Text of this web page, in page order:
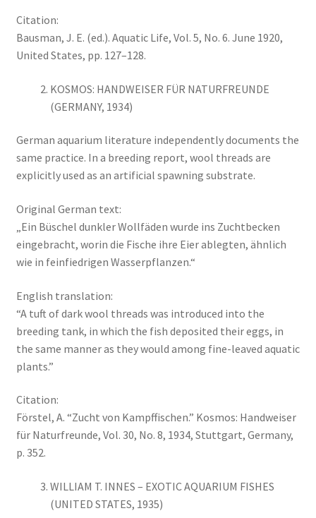
Citation:
Bausman, J. E. (ed.). Aquatic Life, Vol. 5, No. 6. June 1920,
United States, pp. 127–128.
KOSMOS: HANDWEISER FÜR NATURFREUNDE
(GERMANY, 1934)
German aquarium literature independently documents the
same practice. In a breeding report, wool threads are
explicitly used as an artificial spawning substrate.
Original German text:
„Ein Büschel dunkler Wollfäden wurde ins Zuchtbecken
eingebracht, worin die Fische ihre Eier ablegten, ähnlich
wie in feinfiedrigen Wasserpflanzen.“
English translation:
“A tuft of dark wool threads was introduced into the
breeding tank, in which the fish deposited their eggs, in
the same manner as they would among fine-leaved aquatic
plants.”
Citation:
Förstel, A. “Zucht von Kampffischen.” Kosmos: Handweiser
für Naturfreunde, Vol. 30, No. 8, 1934, Stuttgart, Germany,
p. 352.
WILLIAM T. INNES – EXOTIC AQUARIUM FISHES
(UNITED STATES, 1935)